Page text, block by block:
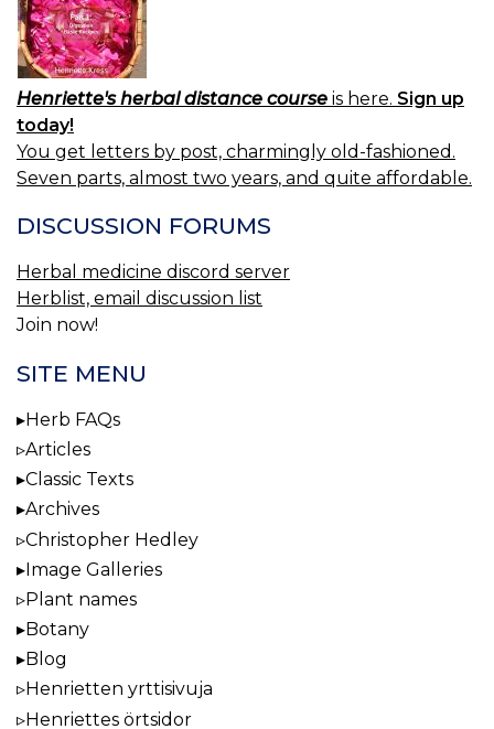
Henriette's herbal distance course is here. Sign up
today!
You get letters by post, charmingly old-fashioned.
Seven parts, almost two years, and quite affordable.
DISCUSSION FORUMS
Herbal medicine discord server
Herblist, email discussion list
Join now!
SITE MENU
Herb FAQs
Articles
Classic Texts
Archives
Christopher Hedley
Image Galleries
Plant names
Botany
Blog
Henrietten yrttisivuja
Henriettes örtsidor